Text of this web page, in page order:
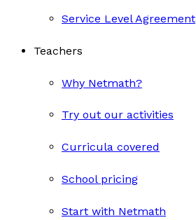
Service Level Agreement
Teachers
Why Netmath?
Try out our activities
Curricula covered
School pricing
Start with Netmath